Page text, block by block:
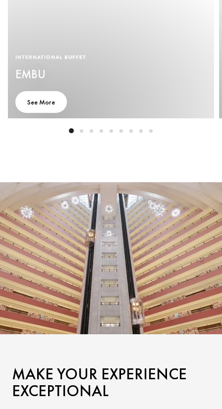
INTERNATIONAL BUFFET
EMBU
See More
MAKE YOUR EXPERIENCE
EXCEPTIONAL